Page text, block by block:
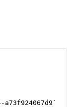
a73f924067d9